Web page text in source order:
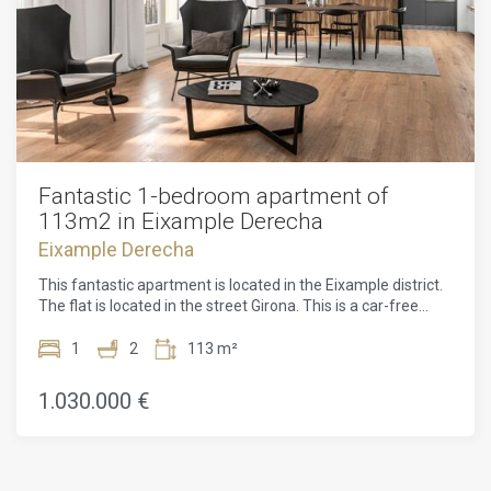
Fantastic 1-bedroom apartment of
113m2 in Eixample Derecha
Eixample Derecha
This fantastic apartment is located in the Eixample district.
The flat is located in the street Girona. This is a car-free
apartment is located on the 6th floor, so you have a
in a modern area with a lot of architecture of Gaudi. It is
located in the centre, because of that it is easy to reach by
1 2 113 m²
1.030.000 €